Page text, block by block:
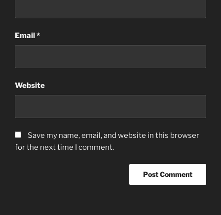
Email*
Website
Save my name, email, and website in this browser
for the next time I comment.